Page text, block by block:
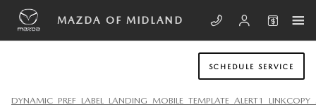
Skip to main content
MAZDA OF MIDLAND
SCHEDULE SERVICE